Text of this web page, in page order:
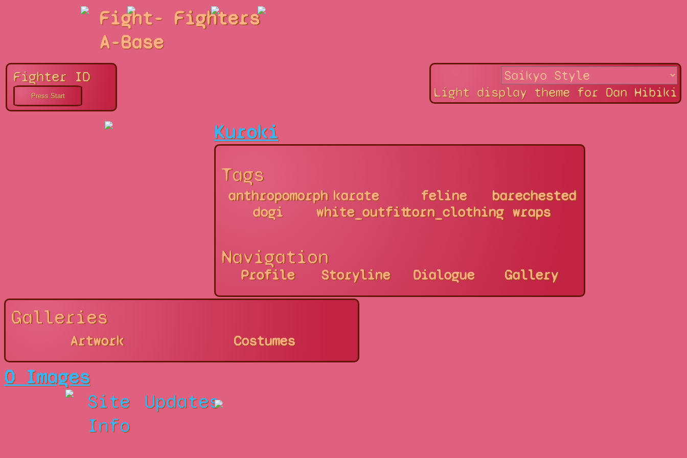
Fight-
A-Base
Fighters
Fighter ID
Light display theme for Dan Hibiki
Kuroki
Tags
anthropomorph karate feline
barechested
dogi
white_outfittorn_clothing wraps
Navigation
Profile Storyline Dialogue Gallery
Galleries
Artwork Costumes
0 Images
Site
Info
Updates